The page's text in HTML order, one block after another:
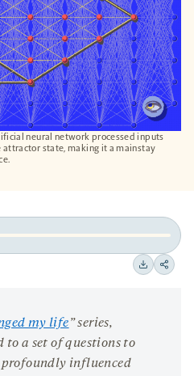
neural network processed inputs
attractor state, making it a mainstay
Download
Share
my life” series,
to a set of questions to
influenced